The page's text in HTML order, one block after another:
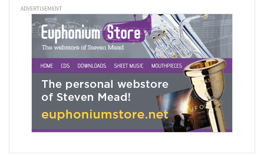
ADVERTISEMENT